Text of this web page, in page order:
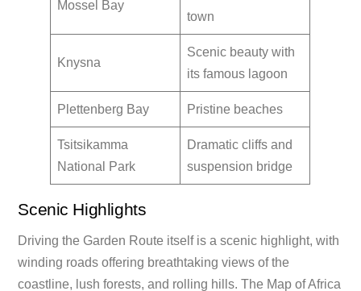
Mossel Bay
town
Knysna
Scenic beauty with
its famous lagoon
Plettenberg Bay Pristine beaches
Tsitsikamma
National Park
Dramatic cliffs and
suspension bridge
Scenic Highlights
Driving the Garden Route itself is a scenic highlight, with
winding roads offering breathtaking views of the
coastline, lush forests, and rolling hills. The Map of Africa